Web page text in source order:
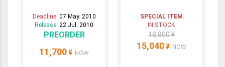
Deadline: 07 May. 2010
Release:22 Jul. 2010
PREORDER
11,700 ¥ NOW
SPECIAL ITEM
IN STOCK
18,800 ¥
15,040 ¥ NOW